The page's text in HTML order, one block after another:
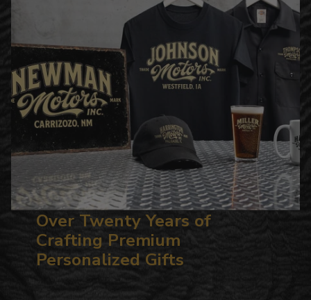
Over Twenty Years of
Crafting Premium
Personalized Gifts